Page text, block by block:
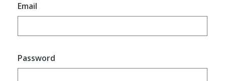
Email
Password